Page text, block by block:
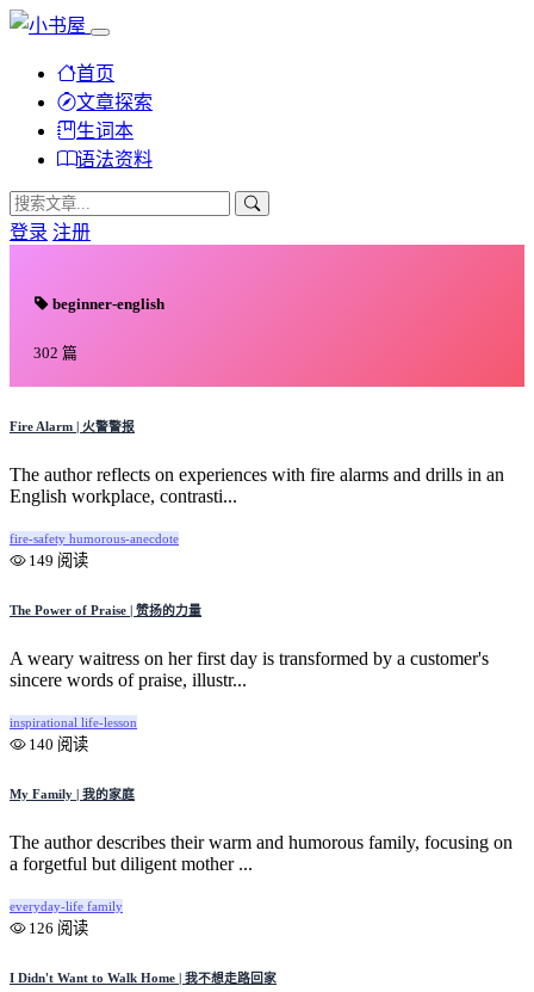
首页
文章探索
生词本
语法资料
登录 注册
beginner-english
302 篇
Fire Alarm | 火警警报
The author reflects on experiences with fire alarms and drills in an
English workplace, contrasti...
fire-safety humorous-anecdote
149 阅读
The Power of Praise | 赞扬的力量
A weary waitress on her first day is transformed by a customer's
sincere words of praise, illustr...
inspirational life-lesson
140 阅读
My Family | 我的家庭
The author describes their warm and humorous family, focusing on
a forgetful but diligent mother ...
everyday-life family
126 阅读
I Didn't Want to Walk Home | 我不想走路回家